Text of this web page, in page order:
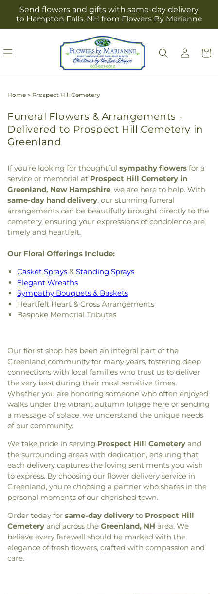
Skip to
content
Send flowers and gifts with same-day delivery
to Hampton Falls, NH from Flowers By Marianne
Log
in
Cart
Home > Prospect Hill Cemetery
Funeral Flowers & Arrangements -
Delivered to Prospect Hill Cemetery in
Greenland
If you’re looking for thoughtful sympathy flowers for a
service or memorial at Prospect Hill Cemetery in
Greenland, New Hampshire, we are here to help. With
same-day hand delivery, our stunning funeral
arrangements can be beautifully brought directly to the
cemetery, ensuring your expressions of condolence are
timely and heartfelt.
Our Floral Offerings Include:
Casket Sprays & Standing Sprays
Elegant Wreaths
Sympathy Bouquets & Baskets
Heartfelt Heart & Cross Arrangements
Bespoke Memorial Tributes
Our florist shop has been an integral part of the
Greenland community for many years, fostering deep
connections with local families who trust us to deliver
the very best during their most sensitive times.
Whether you are honoring someone who often enjoyed
walks under the vibrant autumn foliage here or sending
a message of solace, we understand the unique needs
of our community.
We take pride in serving Prospect Hill Cemetery and
the surrounding areas with dedication, ensuring that
each delivery captures the loving sentiments you wish
to express. By choosing our flower delivery service in
Greenland, you're choosing a partner who shares in the
personal moments of our cherished town.
Order today for same-day delivery to Prospect Hill
Cemetery and across the Greenland, NH area. We
believe every farewell should be marked with the
elegance of fresh flowers, crafted with compassion and
care.